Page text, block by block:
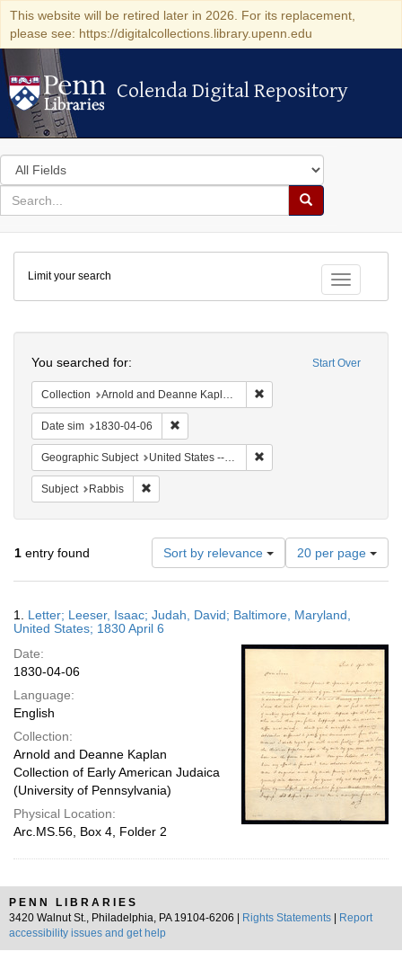
This website will be retired later in 2026. For its replacement,
please see: https://digitalcollections.library.upenn.edu
Colenda Digital Repository
Colenda Digital Repository
Search
in
for
search
Search
Colenda
Digital
Repository
Toggle
Limit your search
Start Over
You searched for:
Collection Arnold and Deanne Kaplan Collection of Early American Judaica (University of Pennsylvania)
Date sim 1830-04-06
Geographic Subject United States -- Maryland -- Baltimore
Subject Rabbis
1 entry found Sort by relevance
Number
of
results
display
page
20 per page
Results
1. Letter; Leeser, Isaac; Judah, David; Baltimore, Maryland,
United States; 1830 April 6
Date:
1830-04-06
Language:
English
Collection:
Arnold and Deanne Kaplan
Collection of Early American Judaica
(University of Pennsylvania)
Physical Location:
Arc.MS.56, Box 4, Folder 2
PENN LIBRARIES
3420 Walnut St., Philadelphia, PA 19104-6206 |
Rights Statements
Report
accessibility issues and get help